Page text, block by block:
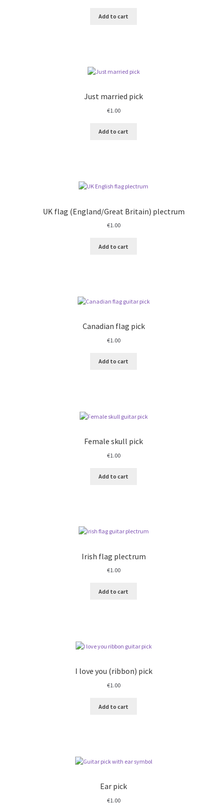
Add to cart
Just married pick
€1.00
Add to cart
UK flag (England/Great Britain) plectrum
€1.00
Add to cart
Canadian flag pick
€1.00
Add to cart
Female skull pick
€1.00
Add to cart
Irish flag plectrum
€1.00
Add to cart
I love you (ribbon) pick
€1.00
Add to cart
Ear pick
€1.00